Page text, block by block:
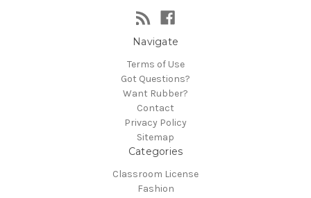
Navigate
Terms of Use
Got Questions?
Want Rubber?
Contact
Privacy Policy
Sitemap
Categories
Classroom License
Fashion